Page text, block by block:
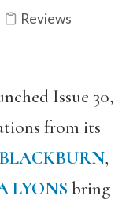
Reviews
Issue 30,
from its
,
LYONS bring